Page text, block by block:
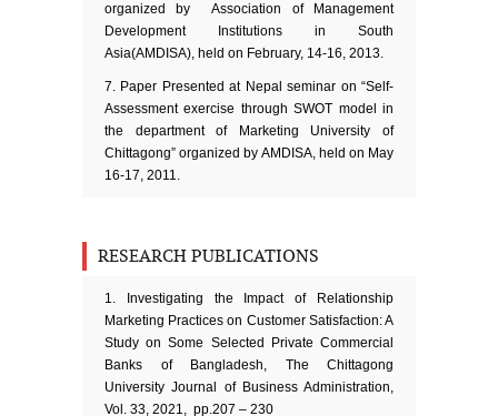
organized by Association of Management
Development Institutions in South
Asia(AMDISA), held on February, 14-16, 2013.
Paper Presented at Nepal seminar on “Self-
Assessment exercise through SWOT model in
the department of Marketing University of
Chittagong” organized by AMDISA, held on May
16-17, 2011.
RESEARCH PUBLICATIONS
Investigating the Impact of Relationship
Marketing Practices on Customer Satisfaction: A
Study on Some Selected Private Commercial
Banks of Bangladesh, The Chittagong
University Journal of Business Administration,
Vol. 33, 2021, pp.207 – 230